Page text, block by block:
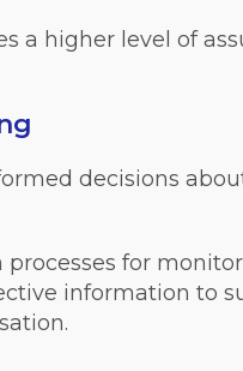
a higher level of
decisions
for
information to